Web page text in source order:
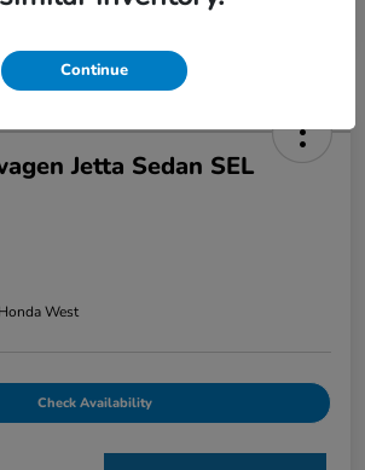
Jetta Sedan SEL
West
Check Availability
Continue